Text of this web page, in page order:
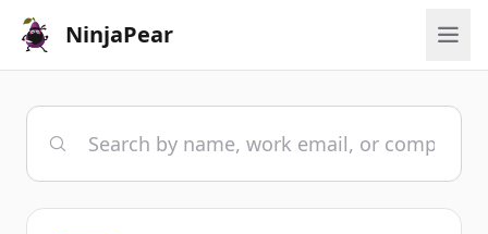
NinjaPear